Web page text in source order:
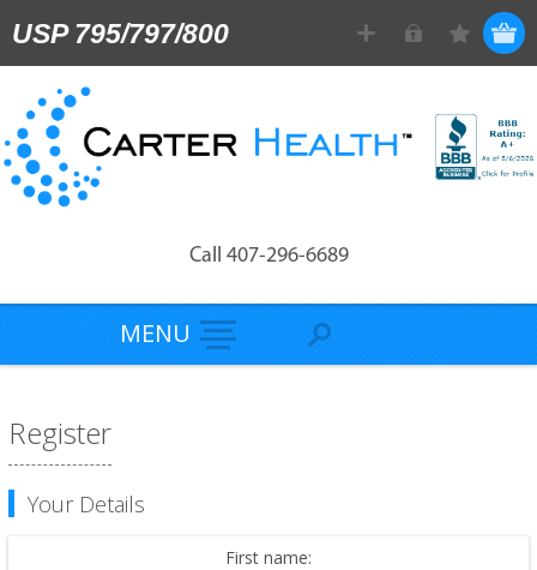
USP 795/797/800
Call 407-296-6689
MENU
Register
Your Details
First name: